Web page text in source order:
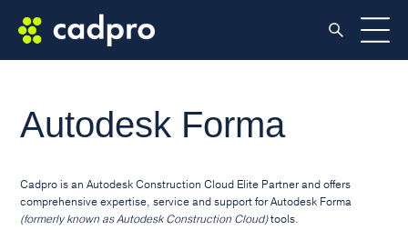
Autodesk Forma
Cadpro is an Autodesk Construction Cloud Elite Partner and offers
comprehensive expertise, service and support for Autodesk Forma
(formerly known as Autodesk Construction Cloud)tools.